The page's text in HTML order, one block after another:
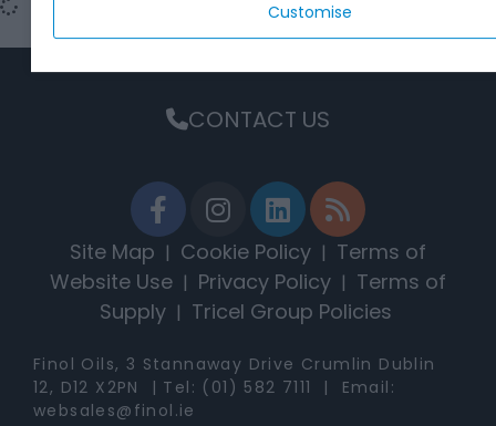
Customise
CONTACT US
Site Map | Cookie Policy | Terms of
Website Use | Privacy Policy | Terms of
Supply | Tricel Group Policies
Finol Oils, 3 Stannaway Drive Crumlin Dublin
12, D12 X2PN | Tel: (01) 582 7111
| Email:
websales@finol.ie